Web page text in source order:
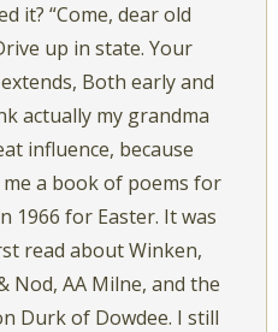
it? “Come, dear old
up in state. Your
Both early and
actually my grandma
influence, because
me a book of poems for
1966 for Easter. It was
read about Winken,
Nod, AA Milne, and the
Durk of Dowdee. I still